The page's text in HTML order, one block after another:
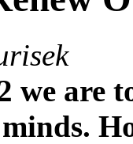
we are